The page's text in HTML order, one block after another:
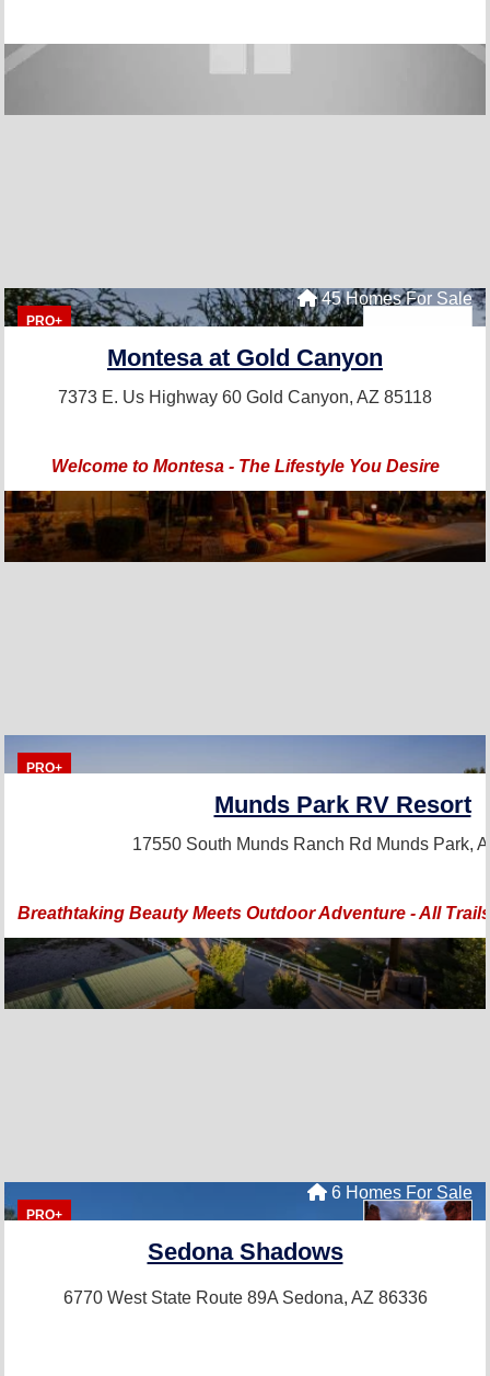
PRO+
45 Homes For Sale
Montesa at Gold Canyon
7373 E. Us Highway 60 Gold Canyon, AZ 85118
Welcome to Montesa - The Lifestyle You Desire
PRO+
Munds Park RV Resort
17550 South Munds Ranch Rd Munds Park,
Breathtaking Beauty Meets Outdoor Adventure - All
PRO+
6 Homes For Sale
Sedona Shadows
6770 West State Route 89A Sedona, AZ 86336